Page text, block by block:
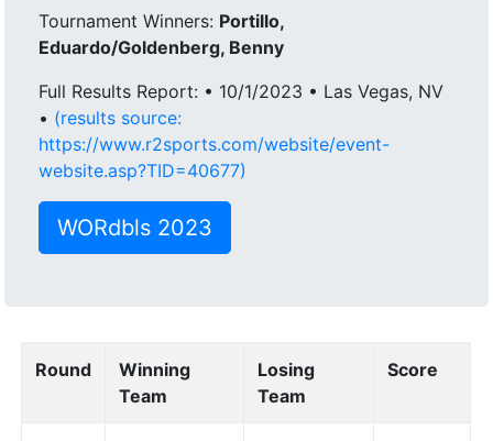
Tournament Winners: Portillo,
Eduardo/Goldenberg, Benny
Full Results Report: • 10/1/2023 • Las Vegas, NV
• (results source:
https://www.r2sports.com/website/event-
website.asp?TID=40677)
WORdbls 2023
Round
Winning
Team
Losing
Team
Score